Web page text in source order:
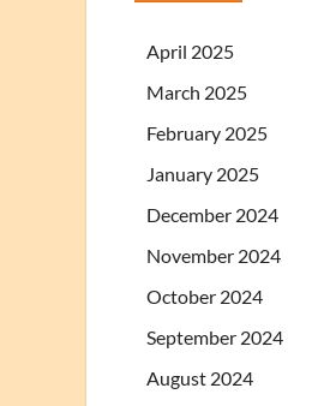
April 2025
March 2025
February 2025
January 2025
December 2024
November 2024
October 2024
September 2024
August 2024